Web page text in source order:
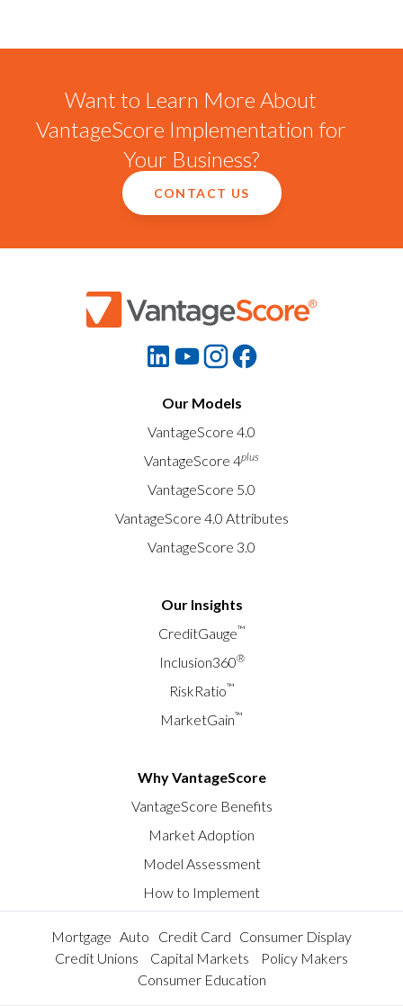
Want to Learn More About
VantageScore Implementation for
Your Business?
CONTACT US
Our Models
VantageScore 4.0
VantageScore 4plus
VantageScore 5.0
VantageScore 4.0 Attributes
VantageScore 3.0
Our Insights
CreditGauge™
Inclusion360®
RiskRatio™
MarketGain™
Why VantageScore
VantageScore Benefits
Market Adoption
Model Assessment
How to Implement
Mortgage Auto Credit Card Consumer Display
Credit Unions
Capital Markets
Policy Makers
Consumer Education